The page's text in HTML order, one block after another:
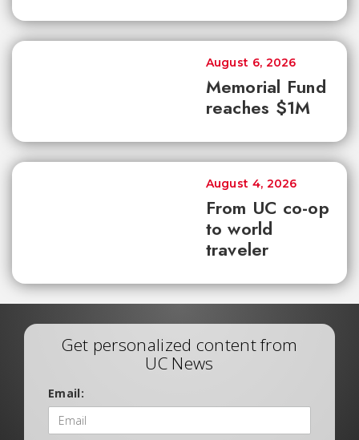
Memorial Fund
reaches $1M
August 6, 2026
From UC co-op
to world
traveler
August 4, 2026
Get personalized content from
UC News
Email: